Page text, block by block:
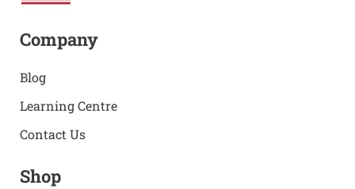
Company
Blog
Learning Centre
Contact Us
Shop